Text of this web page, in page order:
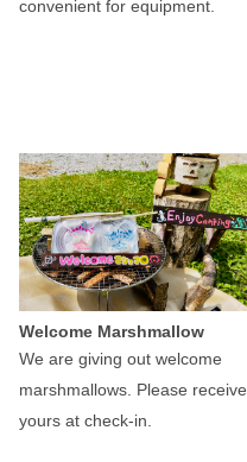
convenient for equipment.
Welcome Marshmallow
We are giving out welcome
marshmallows. Please receive
yours at check-in.